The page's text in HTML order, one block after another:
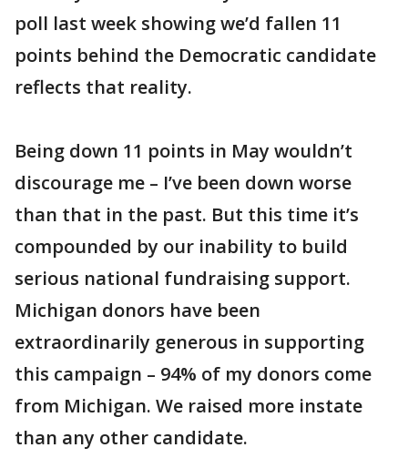
poll last week showing we’d fallen 11
points behind the Democratic candidate
reflects that reality.
Being down 11 points in May wouldn’t
discourage me – I’ve been down worse
than that in the past. But this time it’s
compounded by our inability to build
serious national fundraising support.
Michigan donors have been
extraordinarily generous in supporting
this campaign – 94% of my donors come
from Michigan. We raised more instate
than any other candidate.